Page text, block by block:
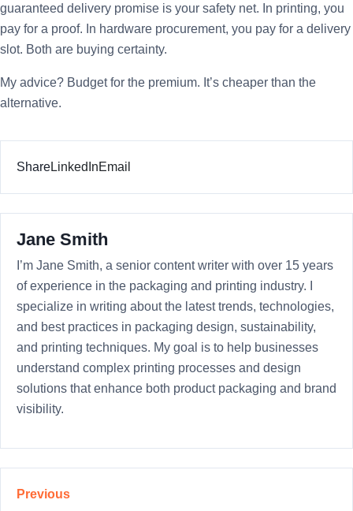
guaranteed delivery promise is your safety net. In printing, you
pay for a proof. In hardware procurement, you pay for a delivery
slot. Both are buying certainty.
My advice? Budget for the premium. It’s cheaper than the
alternative.
ShareLinkedInEmail
Jane Smith
I’m Jane Smith, a senior content writer with over 15 years
of experience in the packaging and printing industry. I
specialize in writing about the latest trends, technologies,
and best practices in packaging design, sustainability,
and printing techniques. My goal is to help businesses
understand complex printing processes and design
solutions that enhance both product packaging and brand
visibility.
Previous